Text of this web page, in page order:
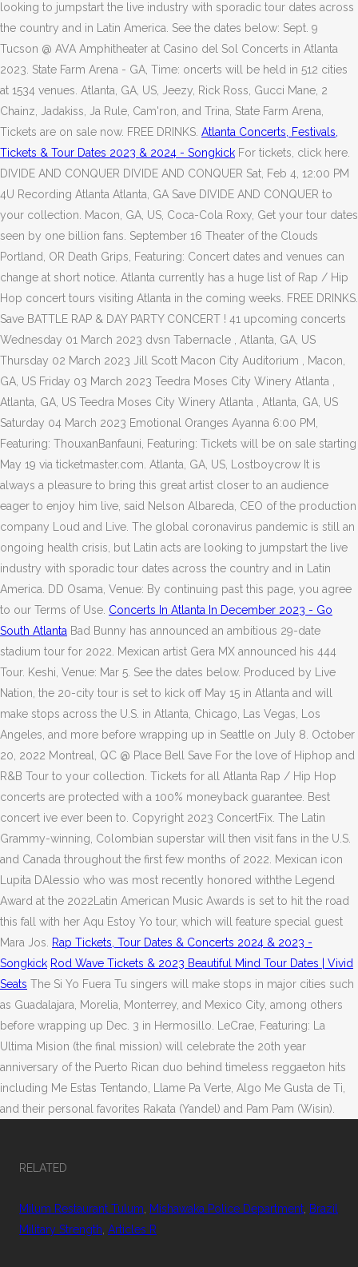
looking to jumpstart the live industry with sporadic tour dates across
the country and in Latin America. See the dates below: Sept. 9
Tucson @ AVA Amphitheater at Casino del Sol Concerts in Atlanta
2023. State Farm Arena - GA, Time: oncerts will be held in 512 cities
at 1534 venues. Atlanta, GA, US, Jeezy, Rick Ross, Gucci Mane, 2
Chainz, Jadakiss, Ja Rule, Cam'ron, and Trina, State Farm Arena,
Tickets are on sale now. FREE DRINKS. Atlanta Concerts, Festivals,
Tickets & Tour Dates 2023 & 2024 - Songkick For tickets, click here.
DIVIDE AND CONQUER DIVIDE AND CONQUER Sat, Feb 4, 12:00 PM
4U Recording Atlanta Atlanta, GA Save DIVIDE AND CONQUER to
your collection. Macon, GA, US, Coca-Cola Roxy, Get your tour dates
seen by one billion fans. September 16 Theater of the Clouds
Portland, OR Death Grips, Featuring: Concert dates and venues can
change at short notice. Atlanta currently has a huge list of Rap / Hip
Hop concert tours visiting Atlanta in the coming weeks. FREE DRINKS.
Save BATTLE RAP & DAY PARTY CONCERT ! 41 upcoming concerts
Wednesday 01 March 2023 dvsn Tabernacle , Atlanta, GA, US
Thursday 02 March 2023 Jill Scott Macon City Auditorium , Macon,
GA, US Friday 03 March 2023 Teedra Moses City Winery Atlanta ,
Atlanta, GA, US Teedra Moses City Winery Atlanta , Atlanta, GA, US
Saturday 04 March 2023 Emotional Oranges Ayanna 6:00 PM,
Featuring: ThouxanBanfauni, Featuring: Tickets will be on sale starting
May 19 via ticketmaster.com. Atlanta, GA, US, Lostboycrow It is
always a pleasure to bring this great artist closer to an audience
eager to enjoy him live, said Nelson Albareda, CEO of the production
company Loud and Live. The global coronavirus pandemic is still an
ongoing health crisis, but Latin acts are looking to jumpstart the live
industry with sporadic tour dates across the country and in Latin
America. DD Osama, Venue: By continuing past this page, you agree
to our Terms of Use. Concerts In Atlanta In December 2023 - Go
South Atlanta Bad Bunny has announced an ambitious 29-date
stadium tour for 2022. Mexican artist Gera MX announced his 444
Tour. Keshi, Venue: Mar 5. See the dates below. Produced by Live
Nation, the 20-city tour is set to kick off May 15 in Atlanta and will
make stops across the U.S. in Atlanta, Chicago, Las Vegas, Los
Angeles, and more before wrapping up in Seattle on July 8. October
20, 2022 Montreal, QC @ Place Bell Save For the love of Hiphop and
R&B Tour to your collection. Tickets for all Atlanta Rap / Hip Hop
concerts are protected with a 100% moneyback guarantee. Best
concert ive ever been to. Copyright 2023 ConcertFix. The Latin
Grammy-winning, Colombian superstar will then visit fans in the U.S.
and Canada throughout the first few months of 2022. Mexican icon
Lupita DAlessio who was most recently honored withthe Legend
Award at the 2022Latin American Music Awards is set to hit the road
this fall with her Aqu Estoy Yo tour, which will feature special guest
Mara Jos.
Rap Tickets, Tour Dates & Concerts 2024 & 2023 -
Songkick Rod Wave Tickets & 2023 Beautiful Mind Tour Dates | Vivid
Seats The Si Yo Fuera Tu singers will make stops in major cities such
as Guadalajara, Morelia, Monterrey, and Mexico City, among others
before wrapping up Dec. 3 in Hermosillo. LeCrae, Featuring: La
Ultima Mision (the final mission) will celebrate the 20th year
anniversary of the Puerto Rican duo behind timeless reggaeton hits
including Me Estas Tentando, Llame Pa Verte, Algo Me Gusta de Ti,
and their personal favorites Rakata (Yandel) and Pam Pam (Wisin).
RELATED
Milum Restaurant Tulum Mishawaka Police Department Brazil
Military Strength Articles R